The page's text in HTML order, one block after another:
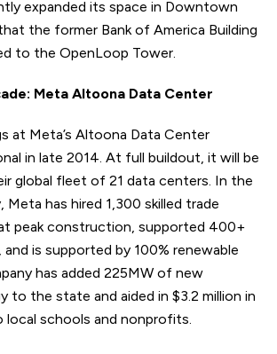
expanded its space in Downtown
the former Bank of America Building
to the OpenLoop Tower.
Meta Altoona Data Center
at Meta’s Altoona Data Center
in late 2014. At full buildout, it will be
global fleet of 21 data centers. In the
Meta has hired 1,300 skilled trade
peak construction, supported 400+
is supported by 100% renewable
has added 225MW of new
to the state and aided in $3.2 million in
schools and nonprofits.